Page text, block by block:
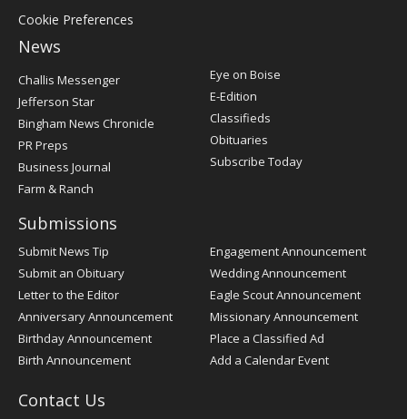
Cookie Preferences
News
Post
Challis Messenger
Jefferson Star
Bingham News Chronicle
PR Preps
Business Journal
Farm & Ranch
Eye on Boise
E-Edition
Classifieds
Obituaries
Subscribe Today
Submissions
Submit News Tip
Submit an Obituary
Letter to the Editor
Anniversary Announcement
Birthday Announcement
Birth Announcement
Engagement Announcement
Wedding Announcement
Eagle Scout Announcement
Missionary Announcement
Place a Classified Ad
Add a Calendar Event
Contact Us